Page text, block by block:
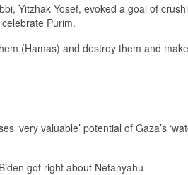
Yitzhak Yosef, evoked a goal of
Purim.
(Hamas) and destroy them and
‘very valuable’ potential of Gaza’s
got right about Netanyahu